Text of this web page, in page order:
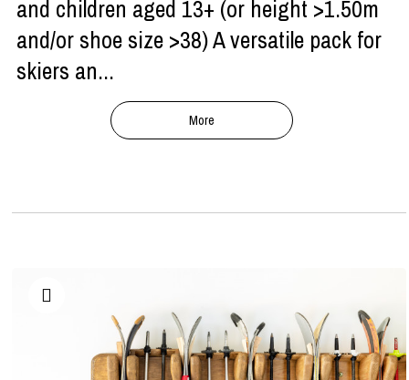
and children aged 13+ (or height >1.50m
and/or shoe size >38) A versatile pack for
skiers an...
More